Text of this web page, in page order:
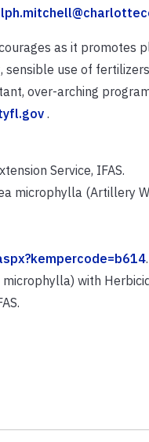
as it promotes
use of
over-arching
.
Service, IFAS.
microphylla (Artillery
.
microphylla) with